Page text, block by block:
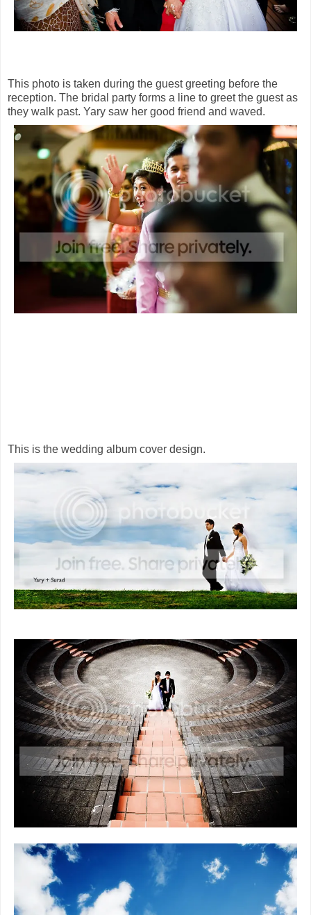
This photo is taken during the guest greeting before the
reception. The bridal party forms a line to greet the guest as
they walk past. Yary saw her good friend and waved.
This is the wedding album cover design.